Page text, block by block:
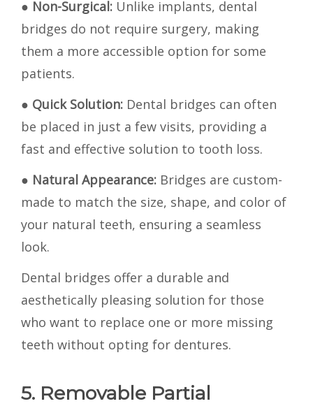
● Non-Surgical: Unlike implants, dental
bridges do not require surgery, making
them a more accessible option for some
patients.
● Quick Solution: Dental bridges can often
be placed in just a few visits, providing a
fast and effective solution to tooth loss.
● Natural Appearance: Bridges are custom-
made to match the size, shape, and color of
your natural teeth, ensuring a seamless
look.
Dental bridges offer a durable and
aesthetically pleasing solution for those
who want to replace one or more missing
teeth without opting for dentures.
5. Removable Partial